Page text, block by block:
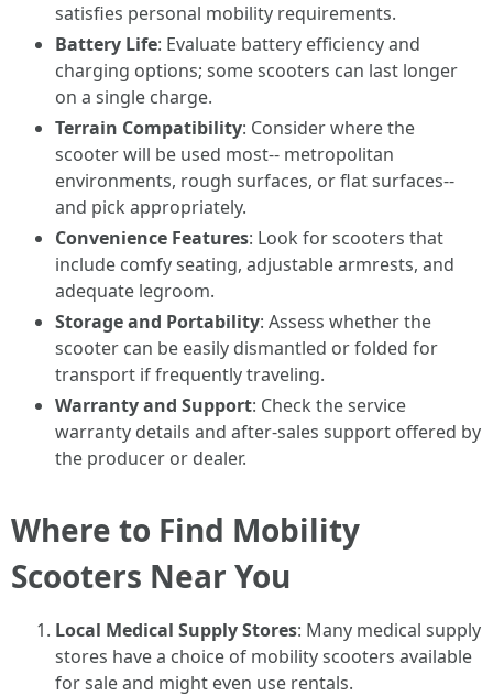
satisfies personal mobility requirements.
Battery Life: Evaluate battery efficiency and
charging options; some scooters can last longer
on a single charge.
Terrain Compatibility: Consider where the
scooter will be used most-- metropolitan
environments, rough surfaces, or flat surfaces--
and pick appropriately.
Convenience Features: Look for scooters that
include comfy seating, adjustable armrests, and
adequate legroom.
Storage and Portability: Assess whether the
scooter can be easily dismantled or folded for
transport if frequently traveling.
Warranty and Support: Check the service
warranty details and after-sales support offered by
the producer or dealer.
Where to Find Mobility
Scooters Near You
Local Medical Supply Stores: Many medical supply
stores have a choice of mobility scooters available
for sale and might even use rentals.